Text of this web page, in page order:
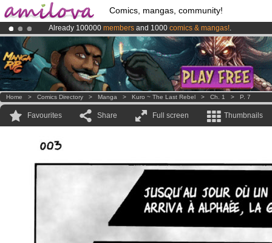
Comics, mangas, community!
Already 100000 members and 1000 comics & mangas!.
AmilovaKickstarter is now LIVE!.
Premium membership from3.95 euros per month !Get membership
Home > Comics Directory > Manga > Kuro ~ The Last Rebel > Ch. 1 > P. 7
Favourites Share Full screen Thumbnails